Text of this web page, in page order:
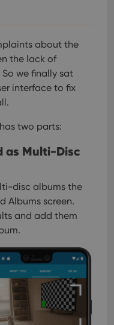
about the
the lack of
we finally sat
interface to fix
two parts:
as Multi-Disc
disc albums the
Albums screen.
and add them